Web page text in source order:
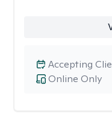
Online Only
Accepting